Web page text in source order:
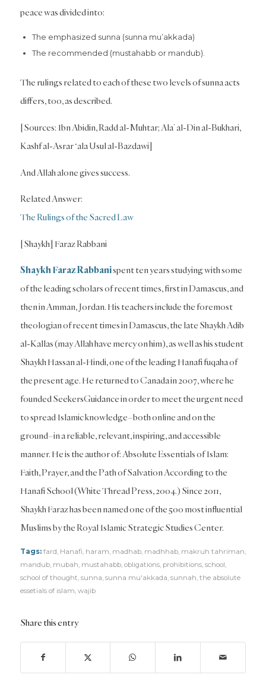
peace was divided into:
The emphasized sunna (sunna mu’akkada)
The recommended (mustahabb or mandub).
The rulings related to each of these two levels of sunna acts
differs, too, as described.
[Sources: Ibn Abidin, Radd al-Muhtar; Ala’ al-Din al-Bukhari,
Kashf al-Asrar ‘ala Usul al-Bazdawi]
And Allah alone gives success.
Related Answer:
The Rulings of the Sacred Law
[Shaykh] Faraz Rabbani
Shaykh Faraz Rabbanispent ten years studying with some
of the leading scholars of recent times, first in Damascus, and
then in Amman, Jordan. His teachers include the foremost
theologian of recent times in Damascus, the late Shaykh Adib
al-Kallas (may Allah have mercy on him), as well as his student
Shaykh Hassan al-Hindi, one of the leading Hanafi fuqaha of
the present age. He returned to Canada in 2007, where he
founded SeekersGuidance in order to meet the urgent need
to spread Islamic knowledge–both online and on the
ground–in a reliable, relevant, inspiring, and accessible
manner. He is the author of: Absolute Essentials of Islam:
Faith, Prayer, and the Path of Salvation According to the
Hanafi School (White Thread Press, 2004.) Since 2011,
Shaykh Faraz has been named one of the 500 most influential
Muslims by the Royal Islamic Strategic Studies Center.
Tags: fard, Hanafi, haram, madhab, madhhab, makruh tahriman,
mandub, mubah, mustahabb, obligations, prohibitions, school,
school of thought, sunna, sunna mu'akkada, sunnah, the absolute
essetials of islam, wajib
Share this entry